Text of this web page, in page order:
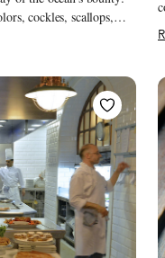
cockles, scallops,
their
and their own evocative
or rich with
the waters off the
Galicia region, harvested
catchers), Galician
intimately connected to